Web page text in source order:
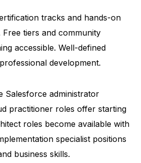
tracks and hands-on
tiers and community
accessible. Well-defined
development.
Salesforce administrator
practitioner roles offer starting
roles become available with
specialist positions
business skills.